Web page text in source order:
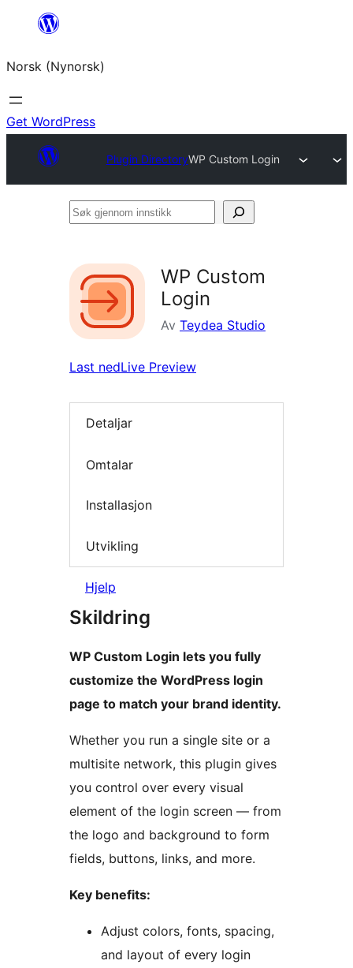
content
Norsk (Nynorsk)
Get WordPress
Plugin DirectoryWP Custom Login
Søk
WP Custom
Login
Av Teydea Studio
Last nedLive Preview
Detaljar
Omtalar
Installasjon
Utvikling
Hjelp
Skildring
WP Custom Login lets you fully
customize the WordPress login
page to match your brand identity.
Whether you run a single site or a
multisite network, this plugin gives
you control over every visual
element of the login screen — from
the logo and background to form
fields, buttons, links, and more.
Key benefits:
Adjust colors, fonts, spacing,
and layout of every login